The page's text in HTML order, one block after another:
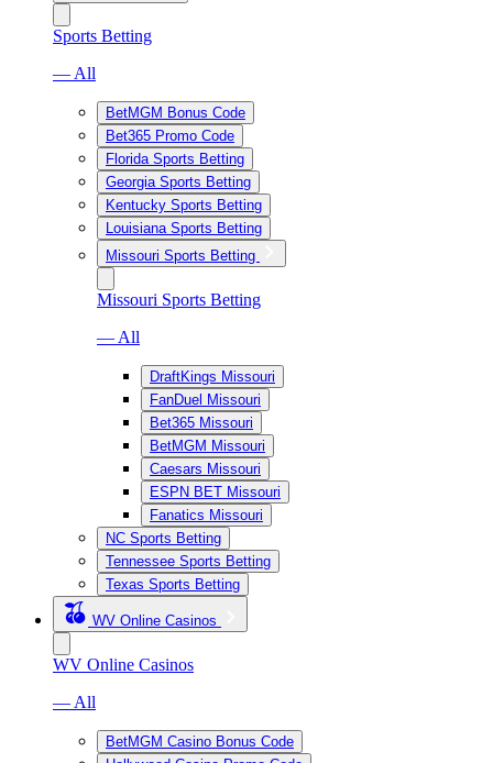
Sports Betting
— All
BetMGM Bonus Code
Bet365 Promo Code
Florida Sports Betting
Georgia Sports Betting
Kentucky Sports Betting
Louisiana Sports Betting
Missouri Sports Betting
Missouri Sports Betting
— All
DraftKings Missouri
FanDuel Missouri
Bet365 Missouri
BetMGM Missouri
Caesars Missouri
ESPN BET Missouri
Fanatics Missouri
NC Sports Betting
Tennessee Sports Betting
Texas Sports Betting
WV Online Casinos
WV Online Casinos
— All
BetMGM Casino Bonus Code